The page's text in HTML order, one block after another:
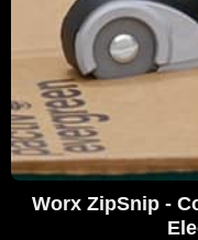
Worx ZipSnip -